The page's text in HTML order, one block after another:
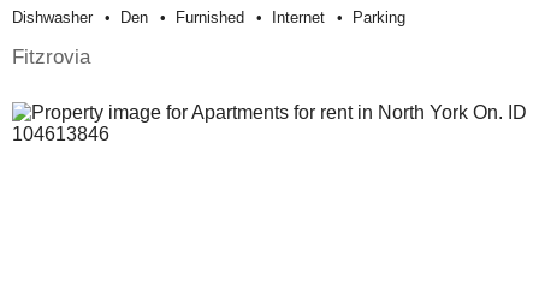
Dishwasher Den Furnished Internet Parking
Fitzrovia